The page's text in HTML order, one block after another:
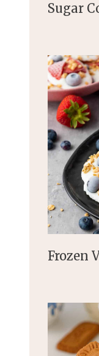
Sugar
Frozen